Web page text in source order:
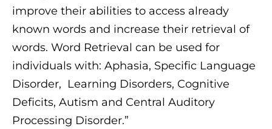
improve their abilities to access already
known words and increase their retrieval of
words. Word Retrieval can be used for
individuals with: Aphasia, Specific Language
Disorder, Learning Disorders, Cognitive
Deficits, Autism and Central Auditory
Processing Disorder.”